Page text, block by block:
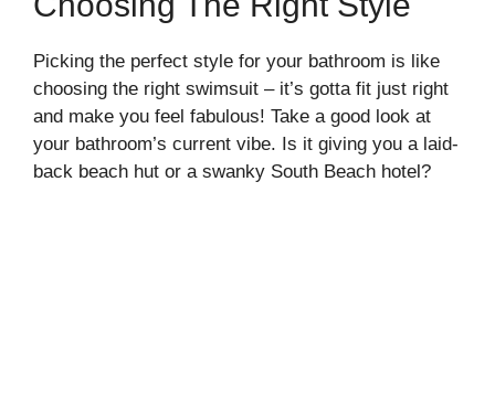
Picking the perfect style for your bathroom is like
choosing the right swimsuit – it’s gotta fit just right
and make you feel fabulous! Take a good look at
your bathroom’s current vibe. Is it giving you a laid-
back beach hut or a swanky South Beach hotel?